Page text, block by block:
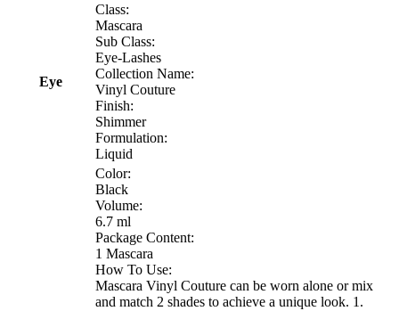
Eye
Class:
Mascara
Sub Class:
Eye-Lashes
Collection Name:
Vinyl Couture
Finish:
Shimmer
Formulation:
Liquid
Color:
Black
Volume:
6.7 ml
Package Content:
1 Mascara
How To Use:
Mascara Vinyl Couture can be worn alone or mix
and match 2 shades to achieve a unique look. 1.